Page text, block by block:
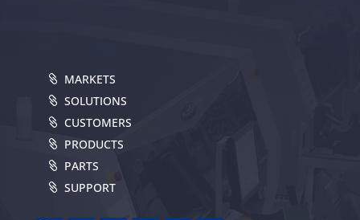
MARKETS
SOLUTIONS
CUSTOMERS
PRODUCTS
PARTS
SUPPORT